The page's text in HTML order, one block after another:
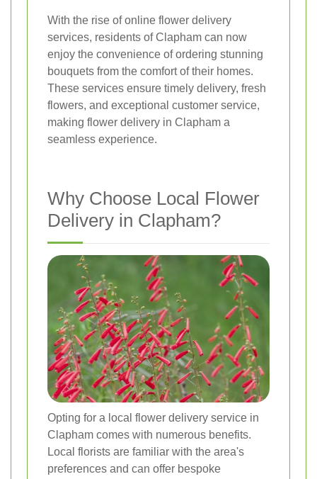
With the rise of online flower delivery
services, residents of Clapham can now
enjoy the convenience of ordering stunning
bouquets from the comfort of their homes.
These services ensure timely delivery, fresh
flowers, and exceptional customer service,
making flower delivery in Clapham a
seamless experience.
Why Choose Local Flower
Delivery in Clapham?
Opting for a local flower delivery service in
Clapham comes with numerous benefits.
Local florists are familiar with the area's
preferences and can offer bespoke